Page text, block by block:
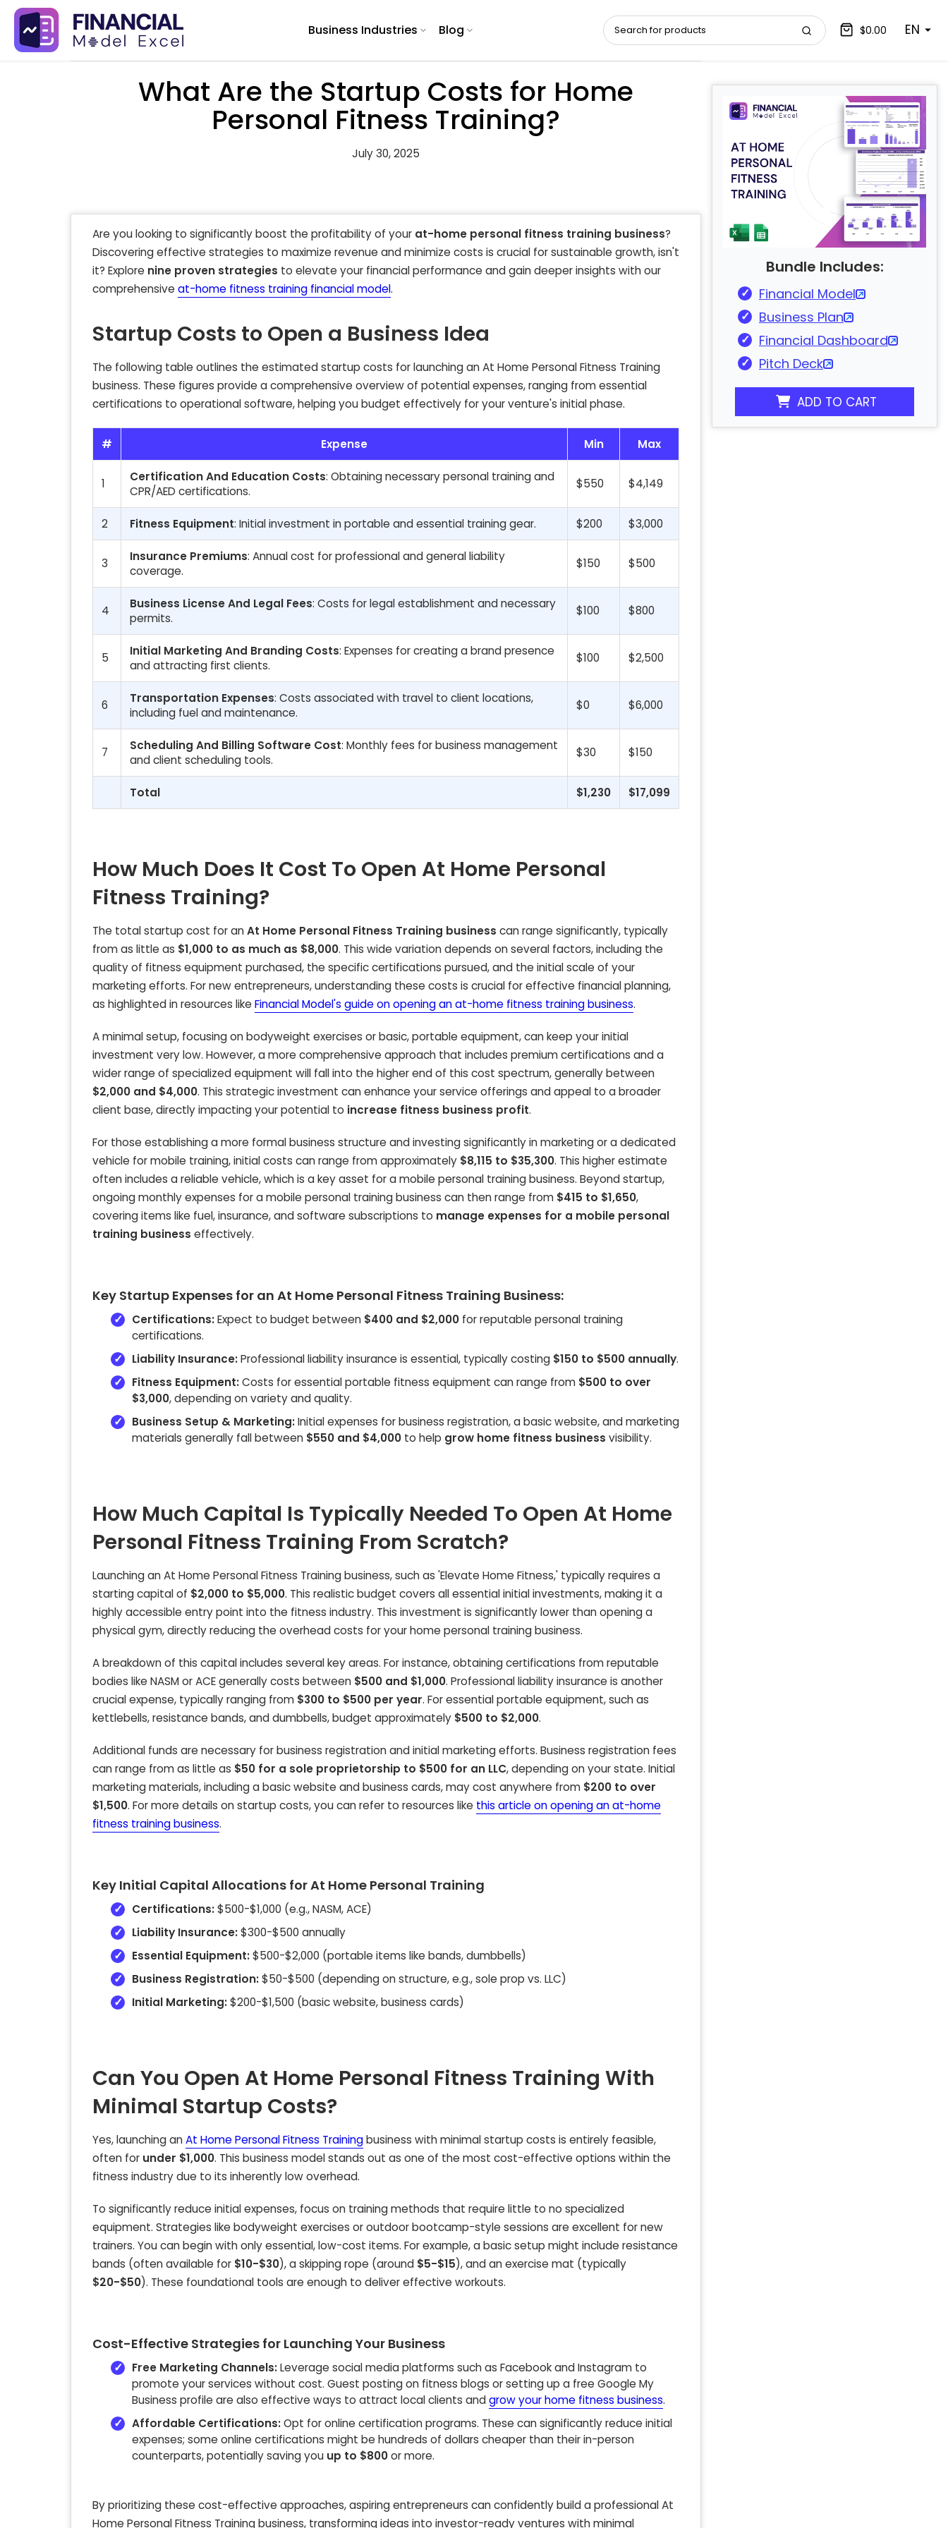
Skip
content
Business Industries Blog $0.00 EN
What Are the Startup Costs for Home
Personal Fitness Training?
July 30, 2025
Bundle Includes:
Financial Model
Business Plan
Financial Dashboard
Pitch Deck
ADD TO CART
Are you looking to significantly boost the profitability of your at-home personal fitness training business?
Discovering effective strategies to maximize revenue and minimize costs is crucial for sustainable growth, isn't
it? Explore nine proven strategies to elevate your financial performance and gain deeper insights with our
comprehensive at-home fitness training financial model.
Startup Costs to Open a Business Idea
The following table outlines the estimated startup costs for launching an At Home Personal Fitness Training
business. These figures provide a comprehensive overview of potential expenses, ranging from essential
certifications to operational software, helping you budget effectively for your venture's initial phase.
# Expense Min Max
1 Certification And Education Costs: Obtaining necessary personal training and
CPR/AED certifications.
$550 $4,149
2 Fitness Equipment: Initial investment in portable and essential training gear. $200 $3,000
3 Insurance Premiums: Annual cost for professional and general liability
coverage.
$150 $500
4 Business License And Legal Fees: Costs for legal establishment and necessary
permits.
$100 $800
5 Initial Marketing And Branding Costs: Expenses for creating a brand presence
and attracting first clients.
$100 $2,500
6 Transportation Expenses: Costs associated with travel to client locations,
including fuel and maintenance.
$0 $6,000
7 Scheduling And Billing Software Cost: Monthly fees for business management
and client scheduling tools.
$30 $150
Total $1,230 $17,099
How Much Does It Cost To Open At Home Personal
Fitness Training?
The total startup cost for anAt Home Personal Fitness Training business can range significantly, typically
from as little as $1,000 to as much as $8,000. This wide variation depends on several factors, including the
quality of fitness equipment purchased, the specific certifications pursued, and the initial scale of your
marketing efforts. For new entrepreneurs, understanding these costs is crucial for effective financial planning,
as highlighted in resources like Financial Model's guide on opening an at-home fitness training business.
A minimal setup, focusing on bodyweight exercises or basic, portable equipment, can keep your initial
investment very low. However, a more comprehensive approach that includes premium certifications and a
wider range of specialized equipment will fall into the higher end of this cost spectrum, generally between
$2,000 and $4,000. This strategic investment can enhance your service offerings and appeal to a broader
client base, directly impacting your potential to increase fitness business profit.
For those establishing a more formal business structure and investing significantly in marketing or a dedicated
vehicle for mobile training, initial costs can range from approximately $8,115 to $35,300. This higher estimate
often includes a reliable vehicle, which is a key asset for a mobile personal training business. Beyond startup,
ongoing monthly expenses for a mobile personal training business can then range from $415 to $1,650,
covering items like fuel, insurance, and software subscriptions to manage expenses for a mobile personal
training business effectively.
Key Startup Expenses for an At Home Personal Fitness Training Business:
Certifications:Expect to budget between $400 and $2,000 for reputable personal training
certifications.
Liability Insurance:Professional liability insurance is essential, typically costing $150 to $500 annually.
Fitness Equipment:Costs for essential portable fitness equipment can range from $500 to over
$3,000, depending on variety and quality.
Business Setup & Marketing:Initial expenses for business registration, a basic website, and marketing
materials generally fall between $550 and $4,000 to help grow home fitness business visibility.
How Much Capital Is Typically Needed To Open At Home
Personal Fitness Training From Scratch?
Launching an At Home Personal Fitness Training business, such as 'Elevate Home Fitness,' typically requires a
starting capital of $2,000 to $5,000. This realistic budget covers all essential initial investments, making it a
highly accessible entry point into the fitness industry. This investment is significantly lower than opening a
physical gym, directly reducing the overhead costs for your home personal training business.
A breakdown of this capital includes several key areas. For instance, obtaining certifications from reputable
bodies like NASM or ACE generally costs between $500 and $1,000. Professional liability insurance is another
crucial expense, typically ranging from $300 to $500 per year. For essential portable equipment, such as
kettlebells, resistance bands, and dumbbells, budget approximately $500 to $2,000.
Additional funds are necessary for business registration and initial marketing efforts. Business registration fees
can range from as little as $50 for a sole proprietorship to $500 for an LLC, depending on your state. Initial
marketing materials, including a basic website and business cards, may cost anywhere from $200 to over
$1,500. For more details on startup costs, you can refer to resources like this article on opening an at-home
fitness training business.
Key Initial Capital Allocations for At Home Personal Training
Certifications:$500-$1,000 (e.g., NASM, ACE)
Liability Insurance:$300-$500 annually
Essential Equipment:$500-$2,000 (portable items like bands, dumbbells)
Business Registration:$50-$500 (depending on structure, e.g., sole prop vs. LLC)
Initial Marketing:$200-$1,500 (basic website, business cards)
Can You Open At Home Personal Fitness Training With
Minimal Startup Costs?
Yes, launching anAt Home Personal Fitness Trainingbusiness with minimal startup costs is entirely feasible,
often for under $1,000. This business model stands out as one of the most cost-effective options within the
fitness industry due to its inherently low overhead.
To significantly reduce initial expenses, focus on training methods that require little to no specialized
equipment. Strategies like bodyweight exercises or outdoor bootcamp-style sessions are excellent for new
trainers. You can begin with only essential, low-cost items. For example, a basic setup might include resistance
bands (often available for $10-$30), a skipping rope (around $5-$15), and an exercise mat (typically
$20-$50). These foundational tools are enough to deliver effective workouts.
Cost-Effective Strategies for Launching Your Business
Free Marketing Channels:Leverage social media platforms such as Facebook and Instagram to
promote your services without cost. Guest posting on fitness blogs or setting up a free Google My
Business profile are also effective ways to attract local clients andgrow your home fitness business.
Affordable Certifications:Opt for online certification programs. These can significantly reduce initial
expenses; some online certifications might be hundreds of dollars cheaper than their in-person
counterparts, potentially saving you up to $800or more.
By prioritizing these cost-effective approaches, aspiring entrepreneurs can confidently build a professional At
Home Personal Fitness Training business, transforming ideas into investor-ready ventures with minimal